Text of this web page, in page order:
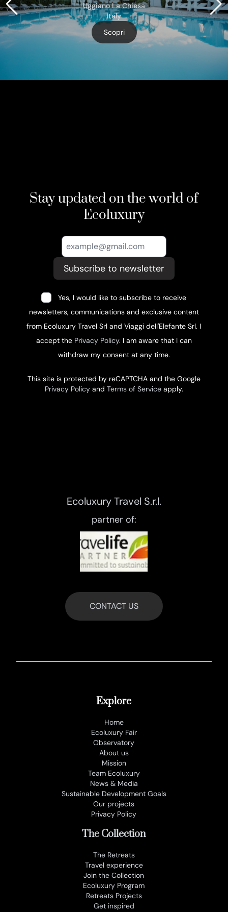
Uggiano La Chiesa
Italy
Scopri
Stay updated on the world of
Ecoluxury
Subscribe to newsletter
Yes, I would like to subscribe to receive
newsletters, communications and exclusive content
from Ecoluxury Travel Srl and Viaggi dell'Elefante Srl. I
accept the Privacy Policy. I am aware that I can
withdraw my consent at any time.
This site is protected by reCAPTCHA and the Google
Privacy Policyand Terms of Serviceapply.
Ecoluxury Travel S.r.l.
partner of:
CONTACT US
Explore
Home
Ecoluxury Fair
Observatory
About us
Mission
Team Ecoluxury
News & Media
Sustainable Development Goals
Our projects
Privacy Policy
The Collection
The Retreats
Travel experience
Join the Collection
Ecoluxury Program
Retreats Projects
Get inspired